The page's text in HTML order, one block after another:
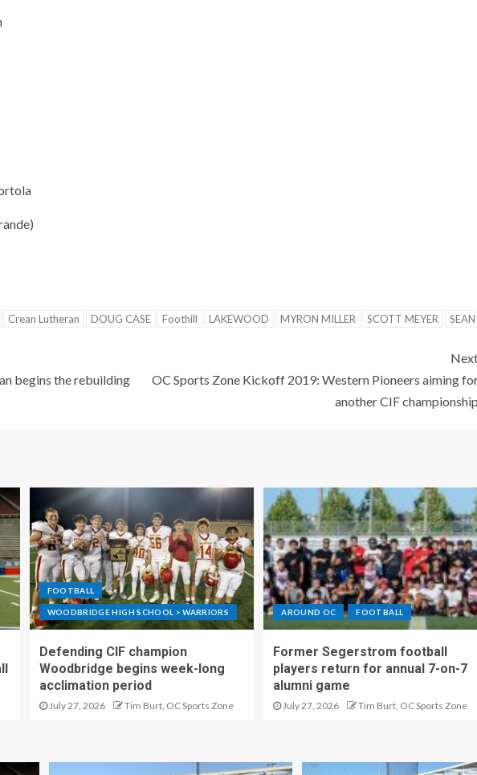
Crean Lutheran DOUG CASE Foothill LAKEWOOD MYRON MILLER SCOTT MEYER
SEAN
begins the rebuilding
OC Sports Zone Kickoff 2019: Western Pioneers aiming
another CIF
FOOTBALL
WOODBRIDGE HIGH SCHOOL > WARRIORS
Defending CIF champion
Woodbridge begins week-long
acclimation period
July 27, 2026 Tim Burt, OC Sports Zone
AROUND OC FOOTBALL
Former Segerstrom football
players return for annual 7-on-7
alumni game
July 27, 2026 Tim Burt, OC Sports Zone